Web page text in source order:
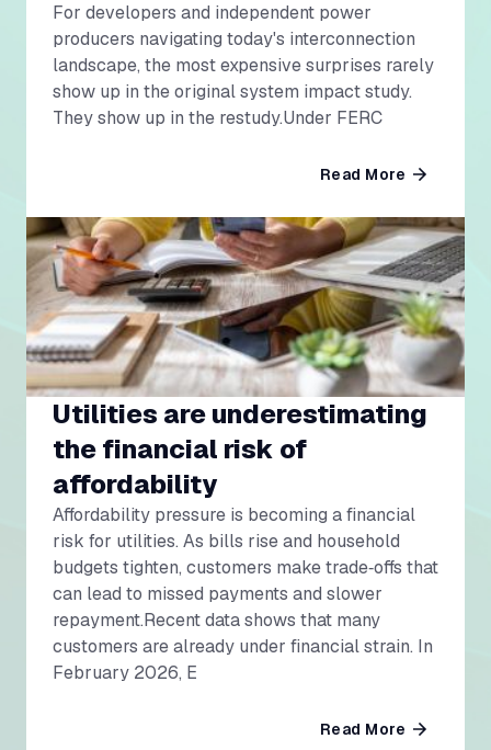
For developers and independent power
producers navigating today's interconnection
landscape, the most expensive surprises rarely
show up in the original system impact study.
They show up in the restudy.Under FERC
Read More
Utilities are underestimating
the financial risk of
affordability
Affordability pressure is becoming a financial
risk for utilities. As bills rise and household
budgets tighten, customers make trade‑offs that
can lead to missed payments and slower
repayment.Recent data shows that many
customers are already under financial strain. In
February 2026, E
Read More